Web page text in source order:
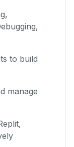
to build
manage